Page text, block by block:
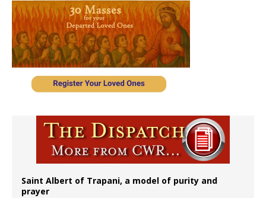
Saint Albert of Trapani, a model of purity and
prayer